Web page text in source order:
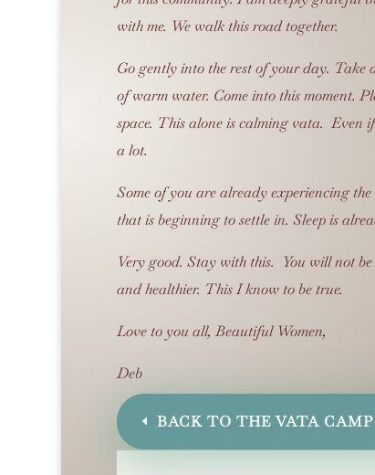
with me. We walk this road together.
Go gently into the rest of your day. Take
of warm water. Come into this moment.
space. This alone is calming vata. Even
a lot.
Some of you are already experiencing the
that is beginning to settle in. Sleep is
Very good. Stay with this. You will not be
and healthier. This I know to be true.
Love to you all, Beautiful Women,
Deb
BACK TO THE VATA